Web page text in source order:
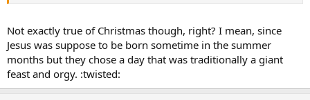
Not exactly true of Christmas though, right? I mean, since
Jesus was suppose to be born sometime in the summer
months but they chose a day that was traditionally a giant
feast and orgy. :twisted: